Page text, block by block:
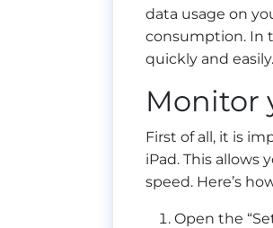
data usage on
consumption. In
quickly and easily.
Monitor
First of all, it is
iPad. This allows
speed. Here’s
Open the